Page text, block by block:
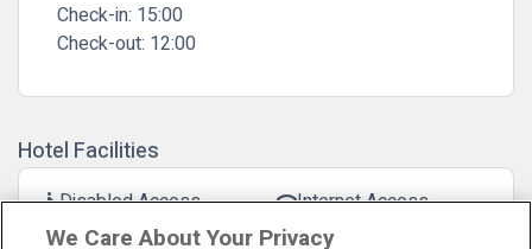
Check-in: 15:00
Check-out: 12:00
Hotel Facilities
accessibleDisabled Access wifiInternet Access
We Care About Your Privacy